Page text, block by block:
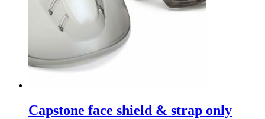
Capstone face shield & strap only